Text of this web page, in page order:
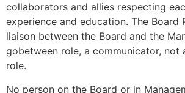
collaborators and allies respecting
experience and education. The Board
liaison between the Board and the
gobetween role, a communicator, not
role.
No person on the Board or in